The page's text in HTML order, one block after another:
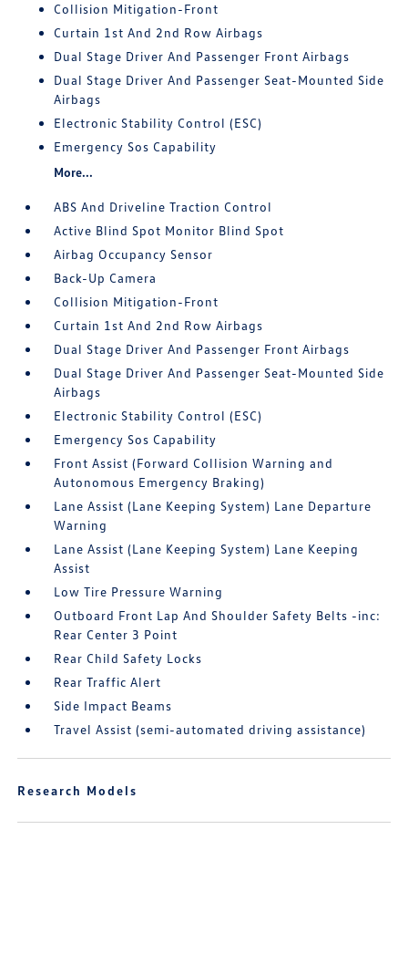
Collision Mitigation-Front
Curtain 1st And 2nd Row Airbags
Dual Stage Driver And Passenger Front Airbags
Dual Stage Driver And Passenger Seat-Mounted Side
Airbags
Electronic Stability Control (ESC)
Emergency Sos Capability
More...
ABS And Driveline Traction Control
Active Blind Spot Monitor Blind Spot
Airbag Occupancy Sensor
Back-Up Camera
Collision Mitigation-Front
Curtain 1st And 2nd Row Airbags
Dual Stage Driver And Passenger Front Airbags
Dual Stage Driver And Passenger Seat-Mounted Side
Airbags
Electronic Stability Control (ESC)
Emergency Sos Capability
Front Assist (Forward Collision Warning and
Autonomous Emergency Braking)
Lane Assist (Lane Keeping System) Lane Departure
Warning
Lane Assist (Lane Keeping System) Lane Keeping
Assist
Low Tire Pressure Warning
Outboard Front Lap And Shoulder Safety Belts -inc:
Rear Center 3 Point
Rear Child Safety Locks
Rear Traffic Alert
Side Impact Beams
Travel Assist (semi-automated driving assistance)
Research Models